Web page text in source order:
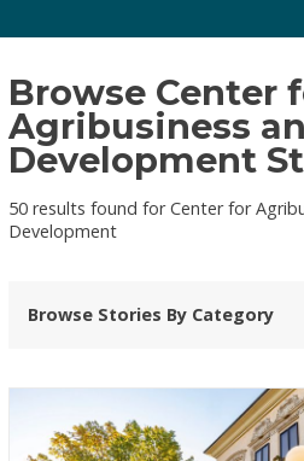
Browse Center
Agribusiness
Development
50 results found for Center for
Development
Browse Stories By Category